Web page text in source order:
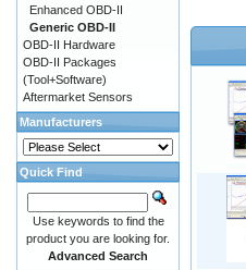
Enhanced OBD-II
Generic OBD-II
OBD-II Hardware
OBD-II Packages
(Tool+Software)
Aftermarket Sensors
Manufacturers
Quick Find
Use keywords to find the
product you are looking for.
Advanced Search